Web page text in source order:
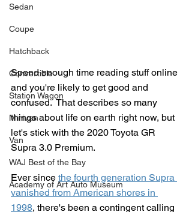
Sedan
Coupe
Hatchback
Convertible
Station Wagon
Minivan
Van
WAJ Best of the Bay
Academy of Art Auto Museum
Spend enough time reading stuff online
and you're likely to get good and
confused.  That describes so many
things about life on earth right now, but
let's stick with the 2020 Toyota GR
Supra 3.0 Premium.
Ever since the fourth generation Supra
vanished from American shores in
1998, there's been a contingent calling